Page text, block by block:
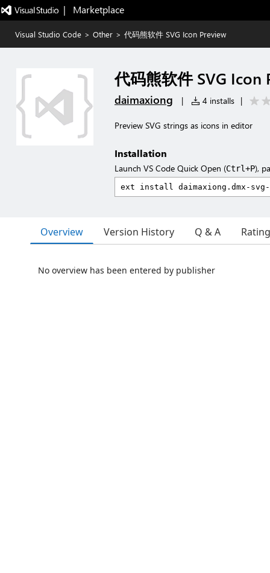
|   Marketplace
Visual Studio Code > Other > 代码熊软件 SVG Icon Preview
代码熊软件 SVG Icon
daimaxiong | 4 installs |
Preview SVG strings as icons in editor
Installation
Launch VS Code Quick Open (Ctrl+P),
Overview Version History Q & A
No overview has been entered by publisher